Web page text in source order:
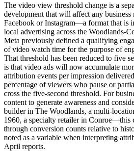
The video view threshold change is a
development that will affect any business
Facebook or Instagram—a format that is
local advertising across the Woodlands-
Meta previously defined a qualifying
of video watch time for the purpose of
That threshold has been reduced to five
is that video ads will now accumulate
attribution events per impression
percentage of viewers who pause or
cross the five-second threshold. For
content to generate awareness and
builder in The Woodlands, a multi-
1960, a specialty retailer in Conroe—this
through conversion counts relative to
noted as a variable when interpreting
April reports.